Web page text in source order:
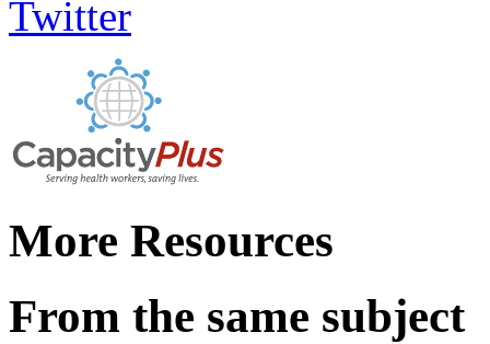
More Resources
From the same subject